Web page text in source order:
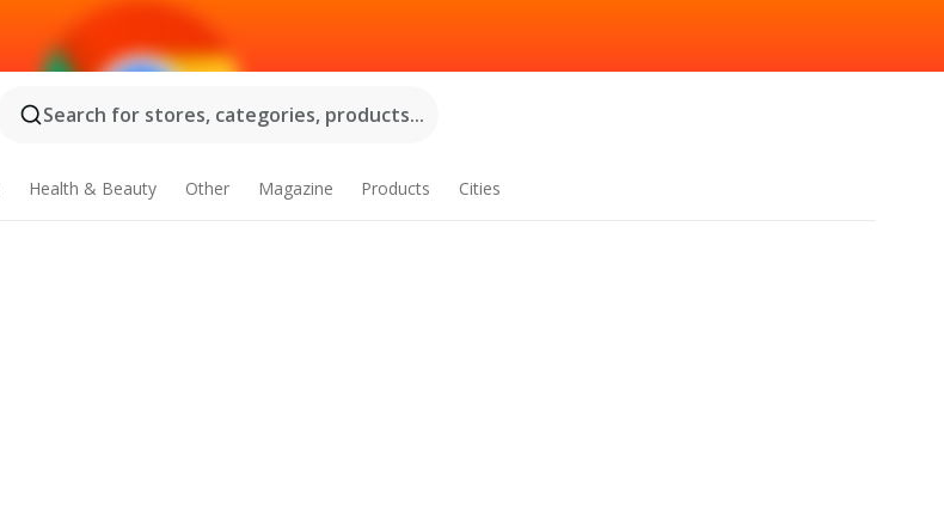
Search for stores, categories, products...
Health & Beauty Other Magazine Products Cities